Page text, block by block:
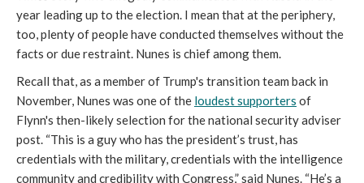
year leading up to the election. I mean that at the periphery,
too, plenty of people have conducted themselves without the
facts or due restraint. Nunes is chief among them.
Recall that, as a member of Trump's transition team back in
November, Nunes was one of the loudest supporters of
Flynn's then-likely selection for the national security adviser
post. “This is a guy who has the president’s trust, has
credentials with the military, credentials with the intelligence
community and credibility with Congress,” said Nunes. “He’s a